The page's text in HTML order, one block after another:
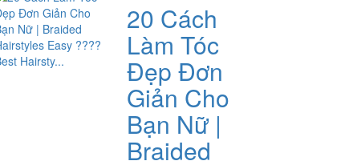
20 Cách
Làm Tóc
Đẹp Đơn
Giản Cho
Bạn Nữ |
Braided